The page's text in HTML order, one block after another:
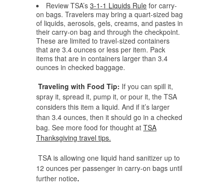
Review TSA’s 3-1-1 Liquids Rule for carry-
on bags. Travelers may bring a quart-sized bag
of liquids, aerosols, gels, creams, and pastes in
their carry-on bag and through the checkpoint.
These are limited to travel-sized containers
that are 3.4 ounces or less per item. Pack
items that are in containers larger than 3.4
ounces in checked baggage.
Traveling with Food Tip: If you can spill it,
spray it, spread it, pump it, or pour it, the TSA
considers this item a liquid. And if it’s larger
than 3.4 ounces, then it should go in a checked
bag. See more food for thought at TSA
Thanksgiving travel tips.
TSA is allowing one liquid hand sanitizer up to
12 ounces per passenger in carry-on bags until
further notice.